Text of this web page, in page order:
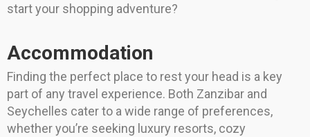
start your shopping adventure?
Accommodation
Finding the perfect place to rest your head is a key
part of any travel experience. Both Zanzibar and
Seychelles cater to a wide range of preferences,
whether you’re seeking luxury resorts, cozy